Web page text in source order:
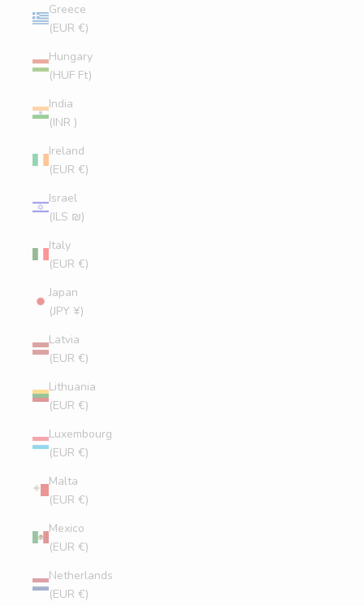
Greece
(EUR €)
Hungary
(HUF Ft)
India
(INR ₹)
Ireland
(EUR €)
Israel
(ILS ₪)
Italy
(EUR €)
Japan
(JPY ¥)
Latvia
(EUR €)
Lithuania
(EUR €)
Luxembourg
(EUR €)
Malta
(EUR €)
Mexico
(EUR €)
Netherlands
(EUR €)